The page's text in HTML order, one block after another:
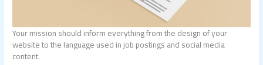
Your mission should inform everything from the design of your
website to the language used in job postings and social media
content.